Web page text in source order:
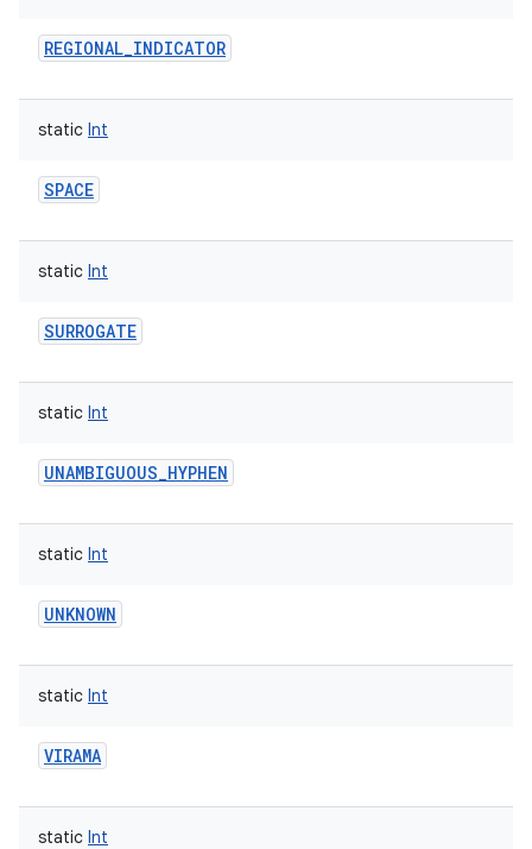
REGIONAL_INDICATOR
static Int
SPACE
static Int
SURROGATE
static Int
UNAMBIGUOUS_HYPHEN
static Int
UNKNOWN
static Int
VIRAMA
static Int